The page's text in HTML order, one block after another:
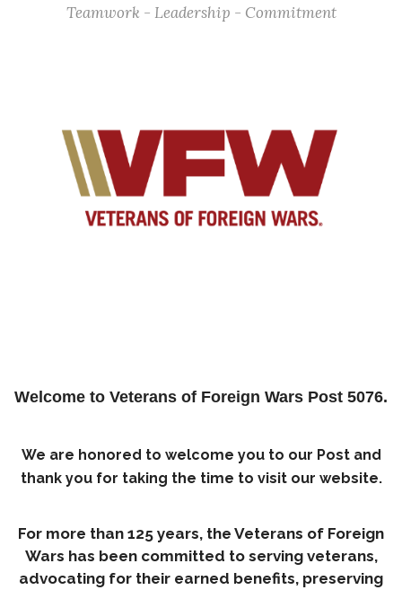
Teamwork - Leadership - Commitment
Welcome to Veterans of Foreign Wars Post 5076.
We are honored to welcome you to our Post and
thank you for taking the time to visit our website.
For more than 125 years, the Veterans of Foreign
Wars has been committed to serving veterans,
advocating for their earned benefits, preserving